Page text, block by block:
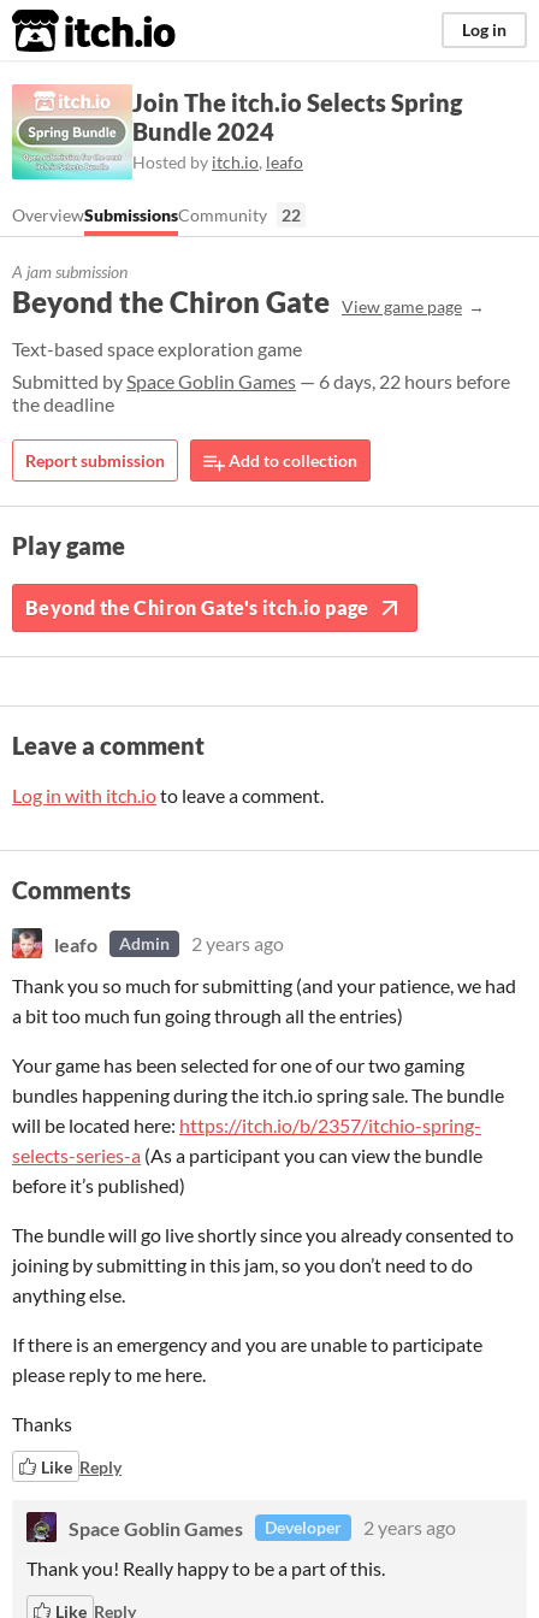
itch.io Log in
Join The itch.io Selects Spring
Bundle 2024
Hosted by itch.io, leafo
OverviewSubmissionsCommunity 22
A jam submission
Beyond the Chiron Gate View game page
Text-based space exploration game
Submitted bySpace Goblin Games — 6 days, 22 hours before
the deadline
Report submission Add to collection
Play game
Beyond the Chiron Gate's itch.io page
Leave a comment
Log in with itch.ioto leave a comment.
Comments
leafo Admin
2 years ago
Thank you so much for submitting (and your patience, we had
a bit too much fun going through all the entries)
Your game has been selected for one of our two gaming
bundles happening during the itch.io spring sale. The bundle
will be located here: https://itch.io/b/2357/itchio-spring-
selects-series-a (As a participant you can view the bundle
before it’s published)
The bundle will go live shortly since you already consented to
joining by submitting in this jam, so you don’t need to do
anything else.
If there is an emergency and you are unable to participate
please reply to me here.
Thanks
Like Reply
Space Goblin Games Developer
2 years ago
Thank you! Really happy to be a part of this.
Like Reply